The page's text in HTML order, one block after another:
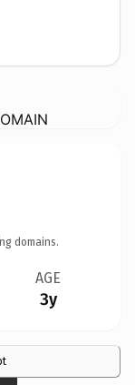
domains.
AGE
3y